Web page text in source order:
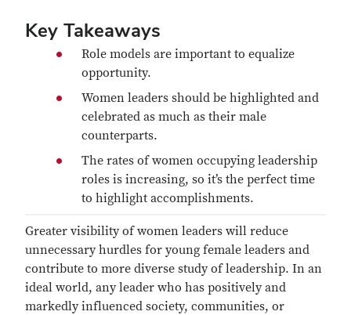
Key Takeaways
Role models are important to equalize
opportunity.
Women leaders should be highlighted and
celebrated as much as their male
counterparts.
The rates of women occupying leadership
roles is increasing, so it’s the perfect time
to highlight accomplishments.
Greater visibility of women leaders will reduce
unnecessary hurdles for young female leaders and
contribute to more diverse study of leadership. In an
ideal world, any leader who has positively and
markedly influenced society, communities, or